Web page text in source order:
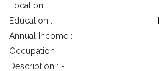
Location :
Education :
Annual Income :
Occupation :
Description : -